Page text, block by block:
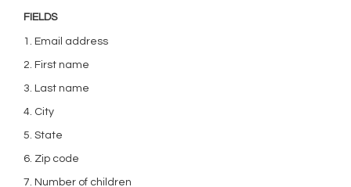
FIELDS
1. Email address
2. First name
3. Last name
4. City
5. State
6. Zip code
7. Number of children